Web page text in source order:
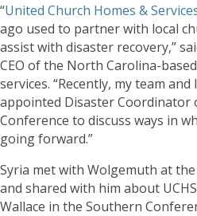
“United Church Homes &
ago used to partner with local
assist with disaster recovery,”
CEO of the North Carolina-
services. “Recently, my team
appointed Disaster Coordinator
Conference to discuss ways in
going forward.”
Syria met with Wolgemuth at
and shared with him about
Wallace in the Southern